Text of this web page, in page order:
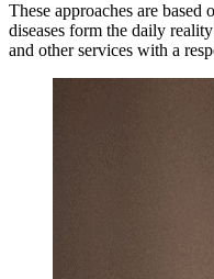
These approaches are
diseases form the daily
and other services with a